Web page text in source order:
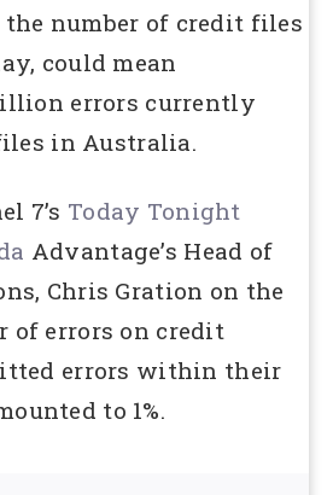
number of credit files
could mean
errors currently
in Australia.
7’s Today Tonight
Advantage’s Head of
Chris Gration on the
of errors on credit
errors within their
to 1%.